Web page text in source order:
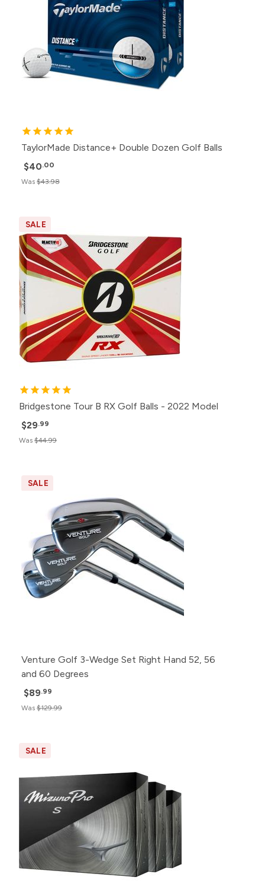
TaylorMade Distance+ Double Dozen Golf Balls
$40.00
Was $43.98
SALE
Bridgestone Tour B RX Golf Balls - 2022 Model
$29.99
Was $44.99
SALE
Venture Golf 3-Wedge Set Right Hand 52, 56
and 60 Degrees
$89.99
Was $129.99
SALE